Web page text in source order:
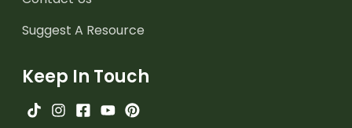
Suggest A Resource
Keep In Touch